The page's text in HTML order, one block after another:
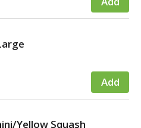
Yellow Squash